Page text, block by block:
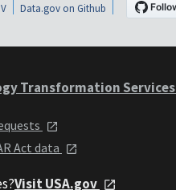
Data.gov on Github
Transformation Services
Act data
Visit USA.gov